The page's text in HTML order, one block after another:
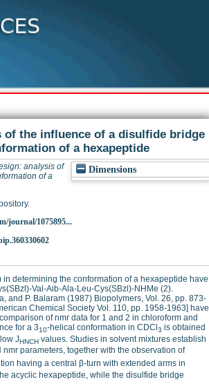
the influence of a disulfide bridge
of a hexapeptide
Dimensions
analysis of
of a
journal/1075895...
determining the conformation of a hexapeptide have
Val-Aib-Ala-Leu-Cys(SBzl)-NHMe (2).
and P. Balaram (1987) Biopolymers, Vol. 26, pp. 873-
Chemical Society Vol. 110, pp. 1958-1963] have
of nmr data for 1 and 2 in chloroform and
for a 310-helical conformation in CDCl 3 is obtained
JHNCH values. Studies in solvent mixtures establish
nmr parameters, together with the observation of
having a central β-turn with extended arms in
acyclic hexapeptide, while the disulfide bridge